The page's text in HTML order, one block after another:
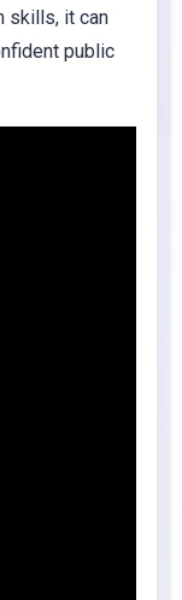
skills, it can
public